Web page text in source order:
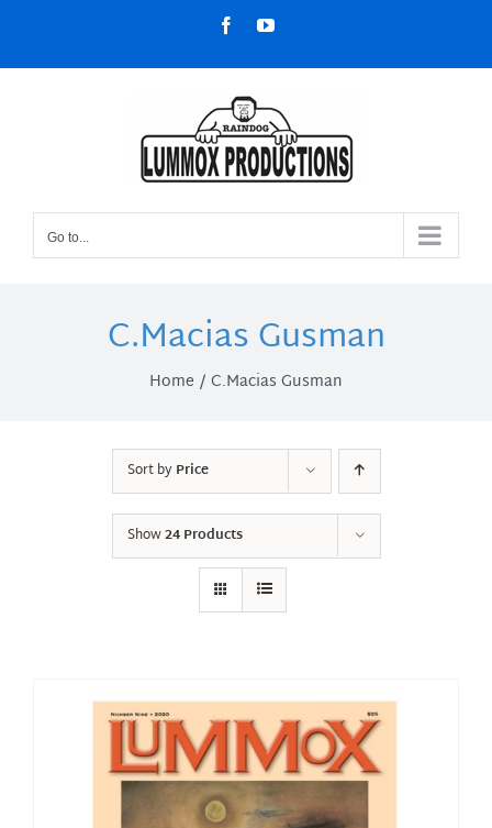
content
FacebookYouTube
Go to...
C.Macias Gusman
Home C.Macias Gusman
Sort byPrice
Show24 Products